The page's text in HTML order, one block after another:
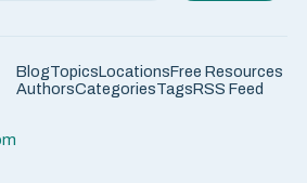
BlogTopicsLocationsFree Resources
AuthorsCategoriesTagsRSS Feed